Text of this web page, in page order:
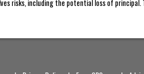
risks, including the potential loss of